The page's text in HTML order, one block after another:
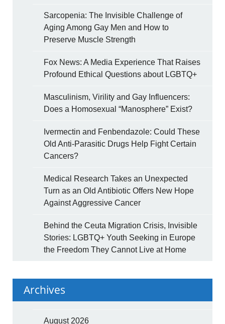
Sarcopenia: The Invisible Challenge of
Aging Among Gay Men and How to
Preserve Muscle Strength
Fox News: A Media Experience That Raises
Profound Ethical Questions about LGBTQ+
Masculinism, Virility and Gay Influencers:
Does a Homosexual “Manosphere” Exist?
Ivermectin and Fenbendazole: Could These
Old Anti-Parasitic Drugs Help Fight Certain
Cancers?
Medical Research Takes an Unexpected
Turn as an Old Antibiotic Offers New Hope
Against Aggressive Cancer
Behind the Ceuta Migration Crisis, Invisible
Stories: LGBTQ+ Youth Seeking in Europe
the Freedom They Cannot Live at Home
Archives
August 2026